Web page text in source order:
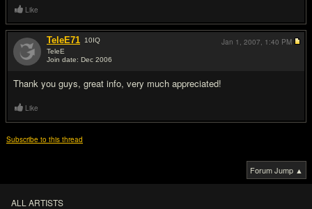
Like
TeleE71 10IQ
TeleE
Join date: Dec 2006
Thank you guys, great info, very much appreciated!
Jan 1, 2007, 1:40 PM
Like
Subscribe to this thread
Forum Jump ▲
ALL ARTISTS